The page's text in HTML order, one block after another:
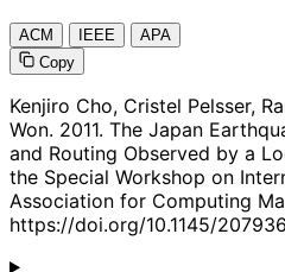
ACM IEEE
APA
Copy
Kenjiro Cho, Cristel Pelsser,
Won. 2011. The Japan
and Routing Observed by a
the Special Workshop on
Association for Computing
https://doi.org/10.1145/